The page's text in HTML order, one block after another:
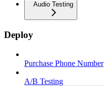
Audio Testing
Deploy
Purchase Phone Number
A/B Testing